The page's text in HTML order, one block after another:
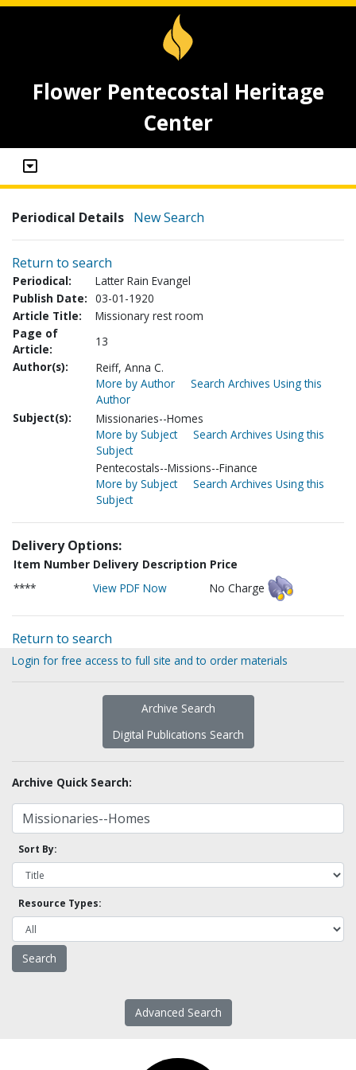
Flower Pentecostal Heritage
Center
Periodical Details New Search
Return to search
Periodical:
Latter Rain Evangel
Publish Date: 03-01-1920
Article Title:
Missionary rest room
Page of
Article:
13
Author(s):
Reiff, Anna C.
More by Author
Search Archives Using this
Author
Subject(s):
Missionaries--Homes
More by Subject
Search Archives Using this
Subject
Pentecostals--Missions--Finance
More by Subject
Search Archives Using this
Subject
Delivery Options:
Item Number Delivery Description Price
****
View PDF Now No Charge
Return to search
Login for free access to full site and to order materials
Archive Search
Digital Publications Search
Archive Quick Search:
Sort By:
Resource Types:
Advanced Search